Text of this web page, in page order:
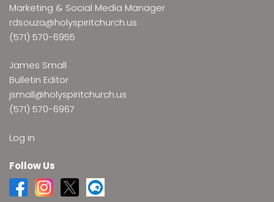
Marketing & Social Media Manager
rdsouza@holyspiritchurch.us
(571) 570-6955
James Small
Bulletin Editor
jsmall@holyspiritchurch.us
(571) 570-6967
Log in
Follow Us